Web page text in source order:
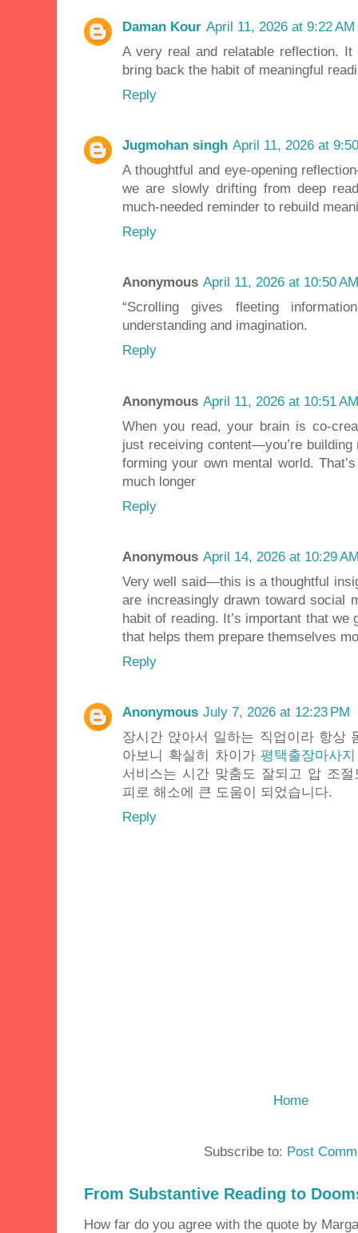
Daman Kour April 11, 2026 at 9:22 AM
A very real and relatable reflection.
bring back the habit of meaningful
Reply
Jugmohan singh April 11, 2026 at
A thoughtful and eye-opening
we are slowly drifting from deep
much-needed reminder to rebuild
Reply
Anonymous April 11, 2026 at 10:50 AM
“Scrolling gives fleeting
understanding and imagination.
Reply
Anonymous April 11, 2026 at 10:51 AM
When you read, your brain is co-
just receiving content—you’re
forming your own mental world.
much longer
Reply
Anonymous April 14, 2026 at 10:29
Very well said—this is a thoughtful
are increasingly drawn toward social
habit of reading. It’s important that
that helps them prepare themselves
Reply
Anonymous July 7, 2026 at 12:23 PM
장시간 앉아서 일하는 직업이라 항상
아보니 확실히 차이가 평택출장마사지
서비스는 시간 맞춤도 잘되고 압 조
피로 해소에 큰 도움이 되었습니다.
Reply
Home
Subscribe to: Post
From Substantive Reading to
How far do you agree with the quote by